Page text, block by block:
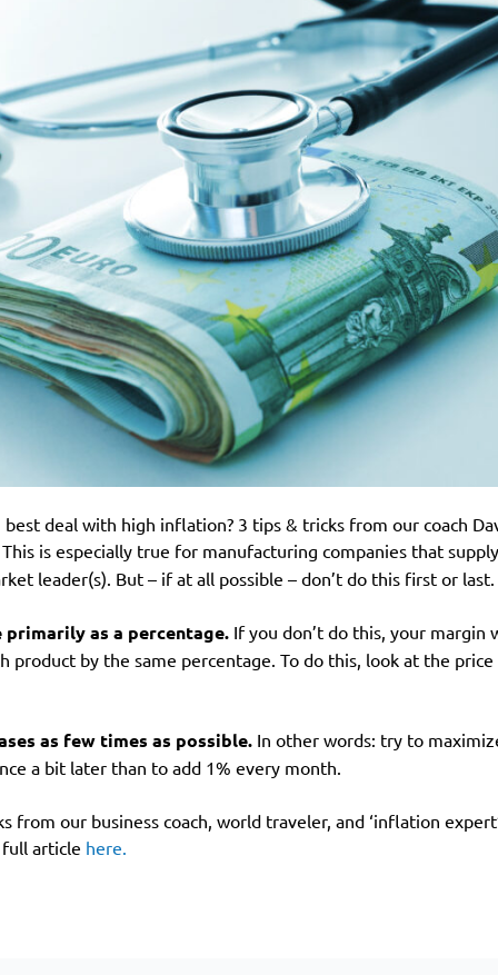
deal with high inflation? 3 tips & tricks from our coach
is especially true for manufacturing companies that
leader(s). But – if at all possible – don’t do this first or
primarily as a percentage. If you don’t do this, your margin
product by the same percentage. To do this, look at the
as few times as possible. In other words: try to
a bit later than to add 1% every month.
from our business coach, world traveler, and ‘inflation
article here.